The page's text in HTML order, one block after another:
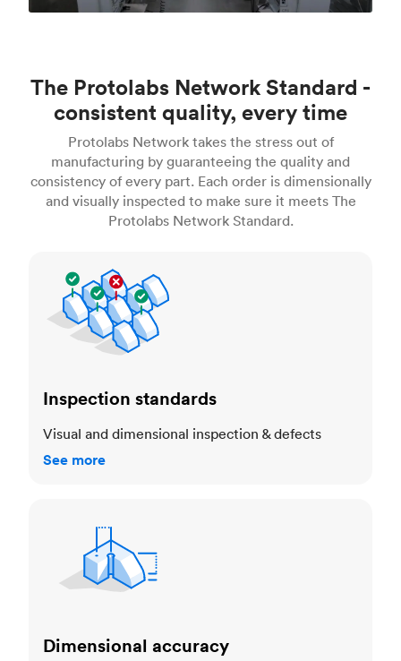
The Protolabs Network Standard -
consistent quality, every time
Protolabs Network takes the stress out of
manufacturing by guaranteeing the quality and
consistency of every part. Each order is dimensionally
and visually inspected to make sure it meets The
Protolabs Network Standard.
Inspection standards
Visual and dimensional inspection & defects
See more
Dimensional accuracy